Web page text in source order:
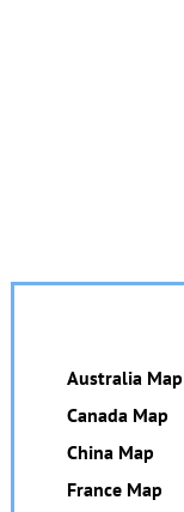
Australia Map
Canada Map
China Map
France Map